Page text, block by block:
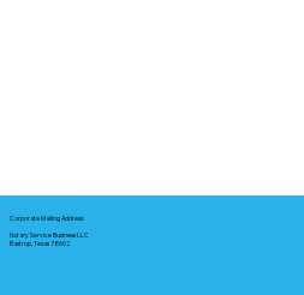
Corporate Mailing Address:
Notary Service Business LLC
Bastrop, Texas 78602